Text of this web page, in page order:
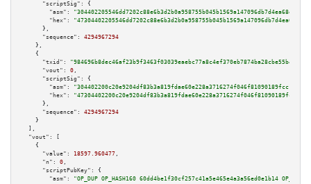
"scriptSig":
{
"asm":
"hex":
      },
"sequence":
4294967294
    },
    {
"txid":
"984696b8dec46af23b9f3463f03039eaebc77a8c4ef370eb7874ba28cbe55b44"
"vout":
0 ,
"scriptSig":
{
"asm":
"hex":
      },
"sequence":
4294967294
    }
  ],
"vout":
[
    {
"value":
18597.960477 ,
"n":
0 ,
"scriptPubKey":
{
"asm":
"OP_DUP OP_HASH160 60dd4be1f30cf257c41a5e465e4a3a56ed0e1b14